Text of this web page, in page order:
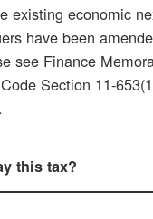
existing economic
have been
see Finance
Section 11-
this tax?